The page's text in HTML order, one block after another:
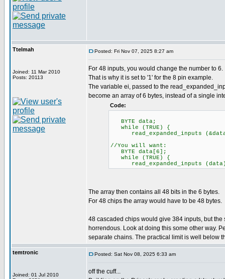
Ttelmah
Joined: 11 Mar 2010
Posts: 20113
Posted: Fri Nov 07, 2025 8:27 am
For 48 inputs, you would change the number to
That is why it is set to '1' for the 8 pin example.
The variable ei, passed to the
become an array of 6 bytes, instead of a single
Code:
BYTE data;
while (TRUE) {
read_expanded_inputs
//You will want:
BYTE data[6];
while (TRUE) {
read_expanded_inputs
The array then contains all 48 bits in the 6 bytes.
For 48 chips the array would have to be 48 bytes.
48 cascaded chips would give 384 inputs, but
horrendous. Look at doing this some other way.
separate chains. The practical limit is well below
temtronic
Joined: 01 Jul 2010
Posted: Sat Nov 08, 2025 6:33 am
off the cuff...